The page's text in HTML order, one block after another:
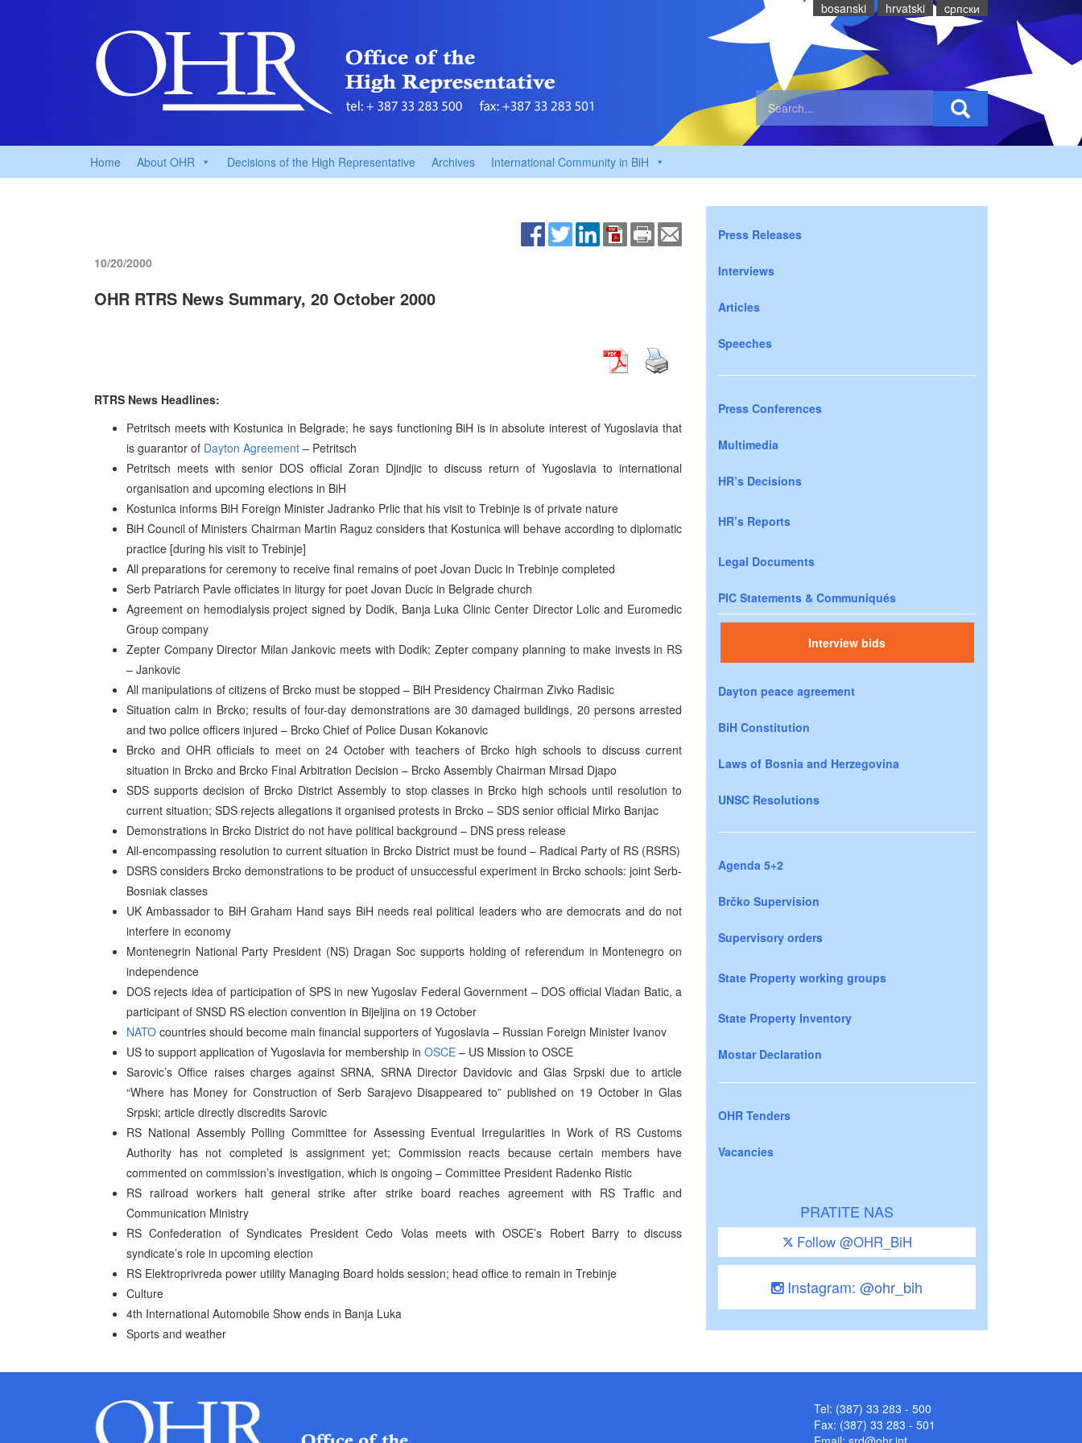
bosanski hrvatski cрпски
Home About OHR Decisions of the High Representative Archives International Community in BiH
10/20/2000
OHR RTRS News Summary, 20 October 2000
RTRS News Headlines:
Petritsch meets with Kostunica in Belgrade; he says functioning BiH is in absolute interest of Yugoslavia that
is guarantor of Dayton Agreement – Petritsch
Petritsch meets with senior DOS official Zoran Djindjic to discuss return of Yugoslavia to international
organisation and upcoming elections in BiH
Kostunica informs BiH Foreign Minister Jadranko Prlic that his visit to Trebinje is of private nature
BiH Council of Ministers Chairman Martin Raguz considers that Kostunica will behave according to diplomatic
practice [during his visit to Trebinje]
All preparations for ceremony to receive final remains of poet Jovan Ducic in Trebinje completed
Serb Patriarch Pavle officiates in liturgy for poet Jovan Ducic in Belgrade church
Agreement on hemodialysis project signed by Dodik, Banja Luka Clinic Center Director Lolic and Euromedic
Group company
Zepter Company Director Milan Jankovic meets with Dodik; Zepter company planning to make invests in RS
– Jankovic
All manipulations of citizens of Brcko must be stopped – BiH Presidency Chairman Zivko Radisic
Situation calm in Brcko; results of four-day demonstrations are 30 damaged buildings, 20 persons arrested
and two police officers injured – Brcko Chief of Police Dusan Kokanovic
Brcko and OHR officials to meet on 24 October with teachers of Brcko high schools to discuss current
situation in Brcko and Brcko Final Arbitration Decision – Brcko Assembly Chairman Mirsad Djapo
SDS supports decision of Brcko District Assembly to stop classes in Brcko high schools until resolution to
current situation; SDS rejects allegations it organised protests in Brcko – SDS senior official Mirko Banjac
Demonstrations in Brcko District do not have political background – DNS press release
All-encompassing resolution to current situation in Brcko District must be found – Radical Party of RS (RSRS)
DSRS considers Brcko demonstrations to be product of unsuccessful experiment in Brcko schools: joint Serb-
Bosniak classes
UK Ambassador to BiH Graham Hand says BiH needs real political leaders who are democrats and do not
interfere in economy
Montenegrin National Party President (NS) Dragan Soc supports holding of referendum in Montenegro on
independence
DOS rejects idea of participation of SPS in new Yugoslav Federal Government – DOS official Vladan Batic, a
participant of SNSD RS election convention in Bijeljina on 19 October
NATO countries should become main financial supporters of Yugoslavia – Russian Foreign Minister Ivanov
US to support application of Yugoslavia for membership in OSCE – US Mission to OSCE
Sarovic’s Office raises charges against SRNA, SRNA Director Davidovic and Glas Srpski due to article
“Where has Money for Construction of Serb Sarajevo Disappeared to” published on 19 October in Glas
Srpski; article directly discredits Sarovic
RS National Assembly Polling Committee for Assessing Eventual Irregularities in Work of RS Customs
Authority has not completed is assignment yet; Commission reacts because certain members have
commented on commission’s investigation, which is ongoing – Committee President Radenko Ristic
RS railroad workers halt general strike after strike board reaches agreement with RS Traffic and
Communication Ministry
RS Confederation of Syndicates President Cedo Volas meets with OSCE’s Robert Barry to discuss
syndicate’s role in upcoming election
RS Elektroprivreda power utility Managing Board holds session; head office to remain in Trebinje
Culture
4th International Automobile Show ends in Banja Luka
Sports and weather
Press Releases
Interviews
Articles
Speeches
Press Conferences
Multimedia
HR’s Decisions
HR’s Reports
Legal Documents
PIC Statements & Communiqués
Interview bids
Dayton peace agreement
BiH Constitution
Laws of Bosnia and Herzegovina
UNSC Resolutions
Agenda 5+2
Brčko Supervision
Supervisory orders
State Property working groups
State Property Inventory
Mostar Declaration
OHR Tenders
Vacancies
PRATITE NAS
Follow @OHR_BiH
Instagram: @ohr_bih
Tel: (387) 33 283 - 500
Fax: (387) 33 283 - 501